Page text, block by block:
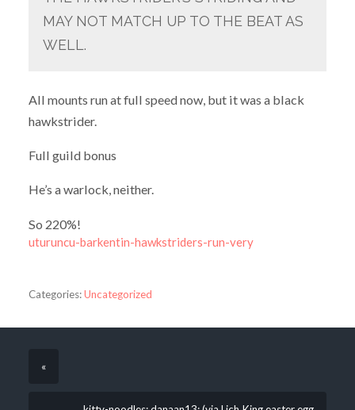
MAY NOT MATCH UP TO THE BEAT AS
WELL.
All mounts run at full speed now, but it was a black
hawkstrider.
Full guild bonus
He’s a warlock, neither.
So 220%!
uturuncu-barkentin-hawkstriders-run-very
Categories:Uncategorized
«